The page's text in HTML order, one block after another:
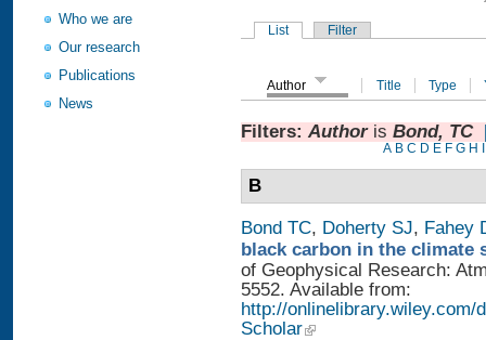
Who we are
Our research
Publications
News
List Filter
Author Title Type
Filters: Authoris Bond, TC
A B C D E F G H
B
Bond TC, Doherty SJ, Fahey
black carbon in the climate
of Geophysical Research:
5552. Available from:
http://onlinelibrary.wiley.com/
Scholar